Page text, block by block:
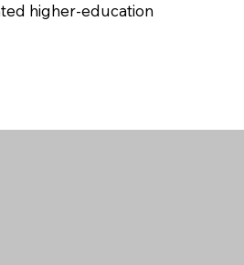
higher-education